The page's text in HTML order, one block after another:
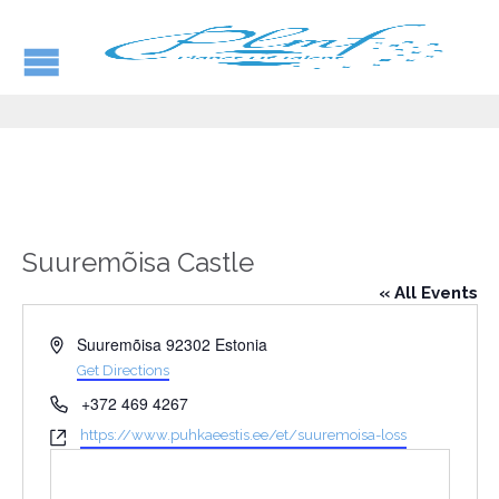
Suuremõisa Castle
« All Events
AddressSuuremõisa 92302 Estonia
Get Directions
Phone+372 469 4267
Websitehttps://www.puhkaeestis.ee/et/suuremoisa-loss